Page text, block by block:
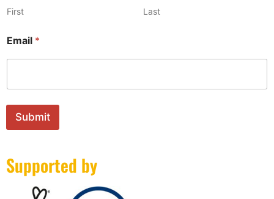
First Last
E
l
Email *
Submit
Supported by